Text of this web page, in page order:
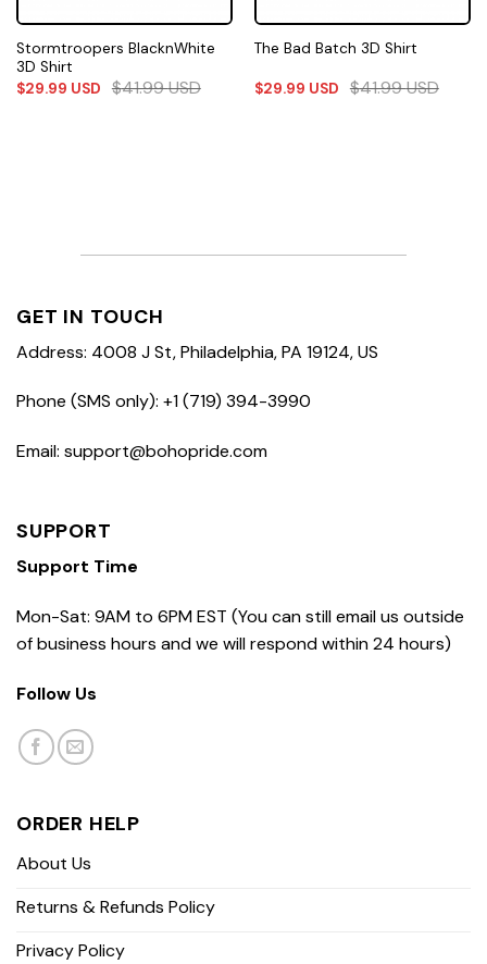
Stormtroopers BlacknWhite
3D Shirt
$29.99 USD $41.99USD
The Bad Batch 3D Shirt
$29.99 USD $41.99USD
GET IN TOUCH
Address: 4008 J St, Philadelphia, PA 19124, US
Phone (SMS only): +1 (719) 394-3990
Email: support@bohopride.com
SUPPORT
Support Time
Mon-Sat: 9AM to 6PM EST (You can still email us outside
of business hours and we will respond within 24 hours)
Follow Us
ORDER HELP
About Us
Returns & Refunds Policy
Privacy Policy